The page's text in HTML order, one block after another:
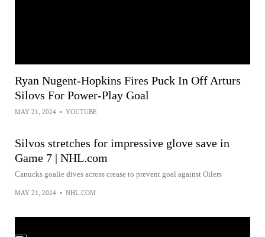
Ryan Nugent-Hopkins Fires Puck In Off Arturs
Silovs For Power-Play Goal
MAY 21, 2024 • YOUTUBE
Silvos stretches for impressive glove save in
Game 7 | NHL.com
Canucks goalie dives across crease to prevent goal against Oilers
MAY 21, 2024 • NHL.COM